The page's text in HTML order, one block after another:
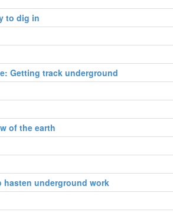
to dig in
Getting track underground
of the earth
hasten underground work